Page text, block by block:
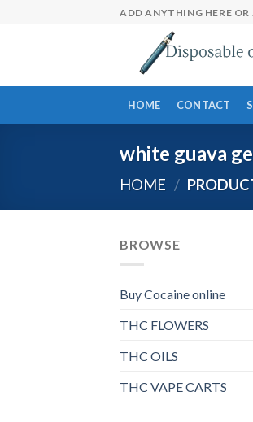
ADD ANYTHING HERE OR
HOME CONTACT
white guava
HOME /
BROWSE
Buy Cocaine online
THC FLOWERS
THC OILS
THC VAPE CARTS